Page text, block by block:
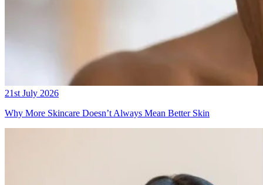
21st July 2026
Why More Skincare Doesn’t Always Mean Better Skin